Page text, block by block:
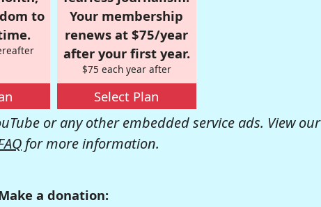
to
Your membership
renews at $75/year
after your first year.
$75 each year after
Select Plan
or any other embedded service ads. View our
for more information.
a donation: